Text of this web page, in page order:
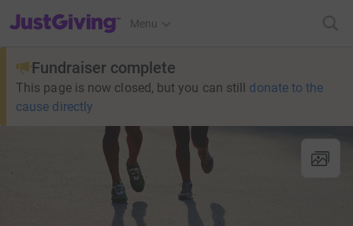
JustGiving’s homepage
Menu
Fundraiser complete
This page is now closed, but you can still donate to the
cause directly